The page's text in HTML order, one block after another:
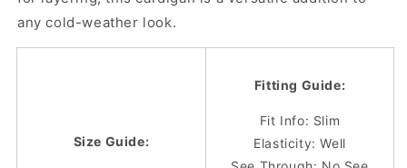
any cold-weather look.
Size Guide:
Fitting Guide:
Fit Info: Slim
Elasticity: Well